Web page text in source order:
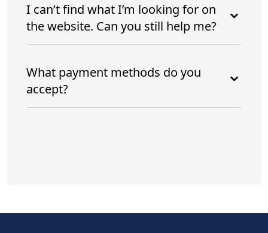
I can’t find what I’m looking for on
the website. Can you still help me?
What payment methods do you
accept?